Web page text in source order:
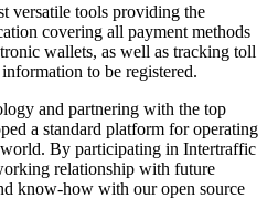
versatile tools providing the
covering all payment methods
wallets, as well as tracking toll
to be registered.
and partnering with the top
a standard platform for operating
By participating in Intertraffic
relationship with future
know-how with our open source